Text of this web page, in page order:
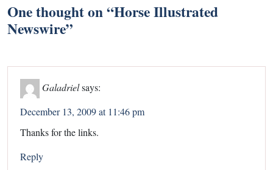
One thought on “Horse Illustrated
Newswire”
Galadrielsays:
December 13, 2009 at 11:46 pm
Thanks for the links.
Reply